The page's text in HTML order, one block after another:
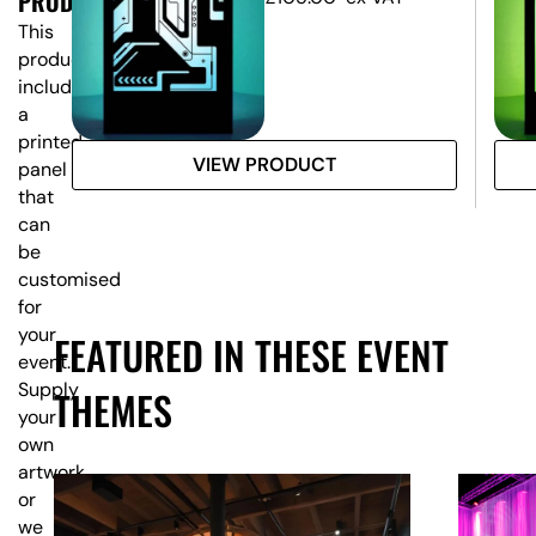
VIEW PRODUCT
FEATURED IN THESE EVENT
THEMES
This
product
includes
a
printed
panel
that
can
be
customised
for
your
event.
Supply
your
own
artwork,
or
we